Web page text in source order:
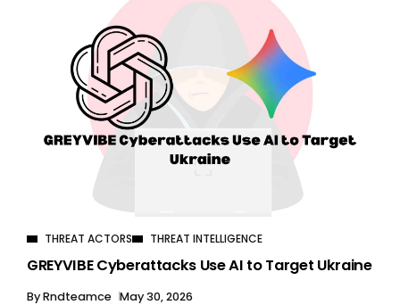
THREAT ACTORS THREAT INTELLIGENCE
GREYVIBE Cyberattacks Use AI to Target Ukraine
ByRndteamce May 30, 2026